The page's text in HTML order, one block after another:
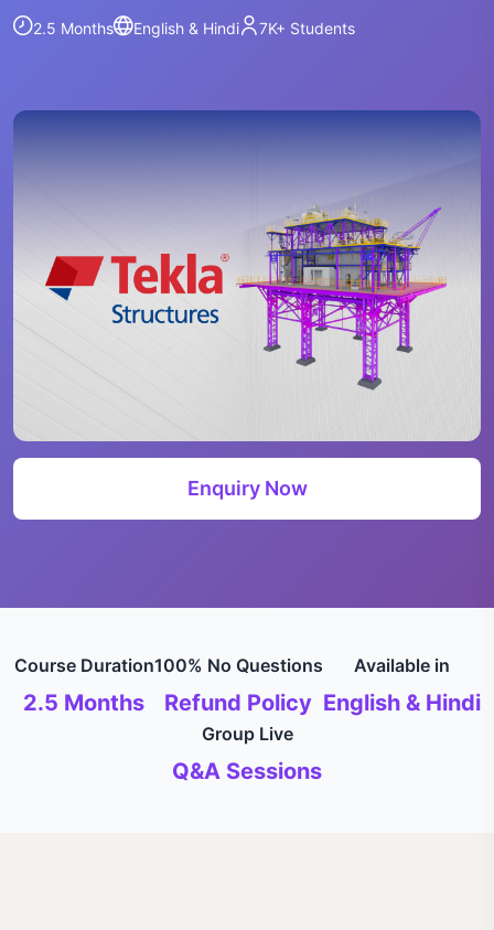
2.5 Months English & Hindi 7K+ Students
Enquiry Now
Course Duration
2.5 Months
100% No Questions
Refund Policy
Available in
English & Hindi
Group Live
Q&A Sessions